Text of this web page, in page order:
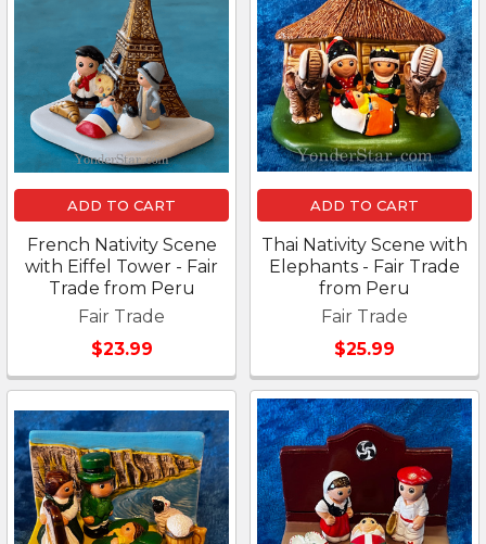
ADD TO CART
French Nativity Scene
with Eiffel Tower - Fair
Trade from Peru
Fair Trade
$23.99
ADD TO CART
Thai Nativity Scene with
Elephants - Fair Trade
from Peru
Fair Trade
$25.99